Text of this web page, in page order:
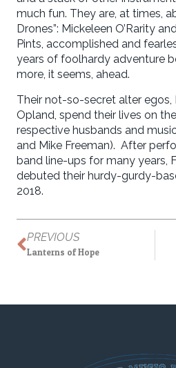
much fun. They are, at times,
Drones”: Mickeleen O’Rarity
Pints, accomplished and
years of foolhardy adventure
more, it seems, ahead.
Their not-so-secret alter egos,
Opland, spend their lives on
respective husbands and
and Mike Freeman). After
band line-ups for many years,
debuted their hurdy-gurdy-
2018.
PREVIOUS
Lanterns of Hope